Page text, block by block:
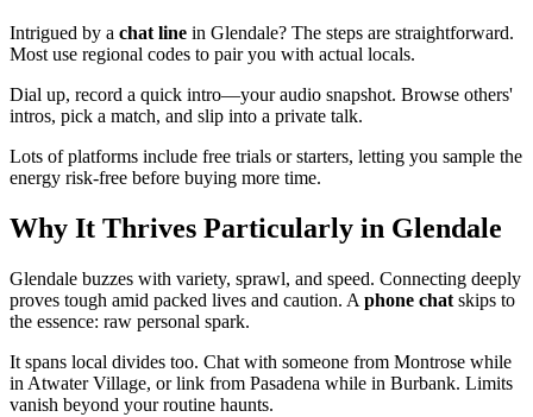
Intrigued by a chat line in Glendale? The steps are straightforward.
Most use regional codes to pair you with actual locals.
Dial up, record a quick intro—your audio snapshot. Browse others'
intros, pick a match, and slip into a private talk.
Lots of platforms include free trials or starters, letting you sample the
energy risk-free before buying more time.
Why It Thrives Particularly in Glendale
Glendale buzzes with variety, sprawl, and speed. Connecting deeply
proves tough amid packed lives and caution. A phone chat skips to
the essence: raw personal spark.
It spans local divides too. Chat with someone from Montrose while
in Atwater Village, or link from Pasadena while in Burbank. Limits
vanish beyond your routine haunts.